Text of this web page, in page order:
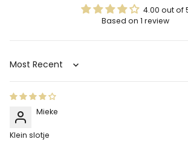
4.00 out of
Based on 1 review
Sort by
Mieke
Klein slotje